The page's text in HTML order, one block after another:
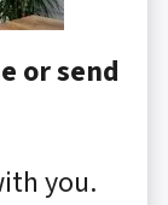
or send
you.